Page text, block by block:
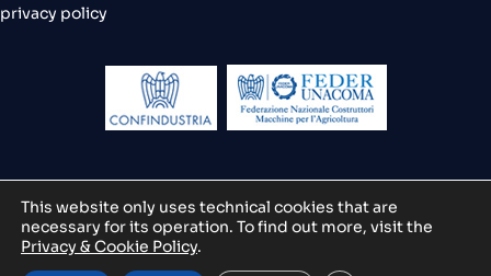
privacy policy
credits
This website only uses technical cookies that are
necessary for its operation. To find out more, visit the
Privacy & Cookie Policy.